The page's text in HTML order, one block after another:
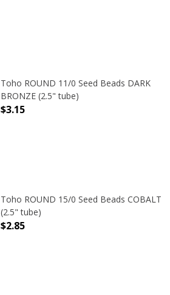
Toho ROUND 11/0 Seed Beads DARK
BRONZE (2.5" tube)
$3.15
Toho ROUND 15/0 Seed Beads COBALT
(2.5" tube)
$2.85